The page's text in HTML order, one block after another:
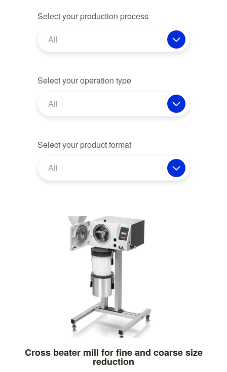
Select your production process
All
Select your operation type
All
Select your product format
All
Cross beater mill for fine and coarse size
reduction